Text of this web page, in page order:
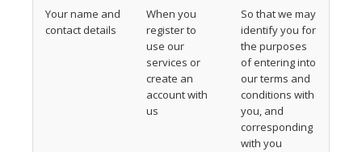
Your name and
contact details
When you
register to
use our
services or
create an
account with
us
So that we may
identify you for
the purposes
of entering into
our terms and
conditions with
you, and
corresponding
with you